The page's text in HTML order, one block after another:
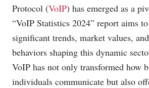
Protocol (VoIP) has emerged as a
“VoIP Statistics 2024” report aims
significant trends, market values,
behaviors shaping this dynamic
VoIP has not only transformed how
individuals communicate but also